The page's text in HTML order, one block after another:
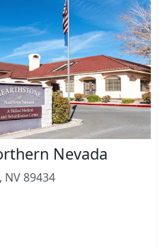
Nevada
NV 89434